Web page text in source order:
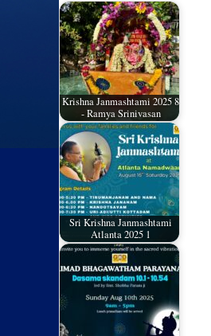
Krishna Janmashtami 2025 8
- Ramya Srinivasan
Sri Krishna Janmashtami
Atlanta 2025 1